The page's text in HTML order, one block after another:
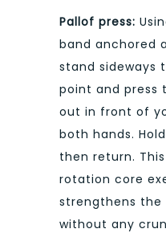
Pallof press:
band anchored
stand sideways
point and press
out in front of
both hands.
then return.
rotation core
strengthens the
without any